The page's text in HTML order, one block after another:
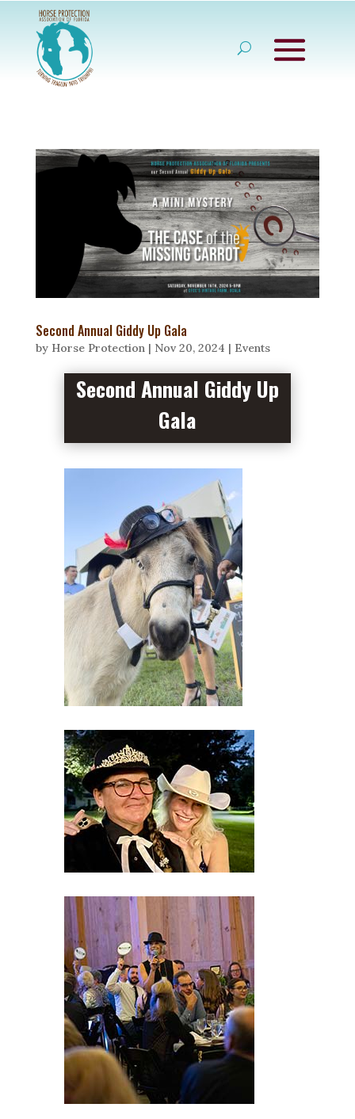
Second Annual Giddy Up Gala
by Horse Protection| Nov 20, 2024 | Events
Second Annual Giddy Up
Gala